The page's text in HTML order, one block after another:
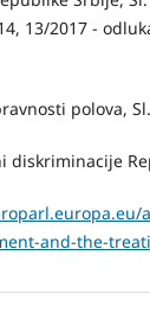
13/2017 -
polova,
diskriminacije
and-the-